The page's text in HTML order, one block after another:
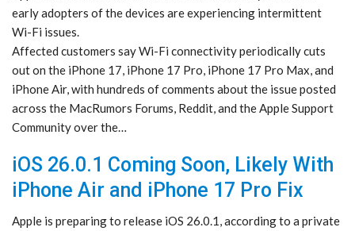
early adopters of the devices are experiencing intermittent
Wi-Fi issues.
Affected customers say Wi-Fi connectivity periodically cuts
out on the iPhone 17, iPhone 17 Pro, iPhone 17 Pro Max, and
iPhone Air, with hundreds of comments about the issue posted
across the MacRumors Forums, Reddit, and the Apple Support
Community over the…
iOS 26.0.1 Coming Soon, Likely With
iPhone Air and iPhone 17 Pro Fix
Apple is preparing to release iOS 26.0.1, according to a private